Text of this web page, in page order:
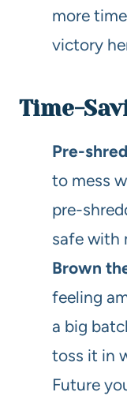
more
victory
Time-
Pre-
to mess
pre-
safe with
Brown
feeling
a big
toss it in
Future